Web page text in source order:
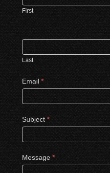
First
Last
Email *
Subject *
Message *